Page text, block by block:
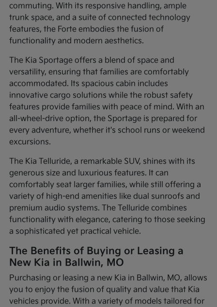
commuting. With its responsive handling, ample
trunk space, and a suite of connected technology
features, the Forte embodies the fusion of
functionality and modern aesthetics.
The Kia Sportage offers a blend of space and
versatility, ensuring that families are comfortably
accommodated. Its spacious cabin includes
innovative cargo solutions while the robust safety
features provide families with peace of mind. With an
all-wheel-drive option, the Sportage is prepared for
every adventure, whether it's school runs or weekend
excursions.
The Kia Telluride, a remarkable SUV, shines with its
generous size and luxurious features. It can
comfortably seat larger families, while still offering a
variety of high-end amenities like dual sunroofs and
premium audio systems. The Telluride combines
functionality with elegance, catering to those seeking
a sophisticated yet practical vehicle.
The Benefits of Buying or Leasing a
New Kia in Ballwin, MO
Purchasing or leasing a new Kia in Ballwin, MO, allows
you to enjoy the fusion of quality and value that Kia
vehicles provide. With a variety of models tailored for